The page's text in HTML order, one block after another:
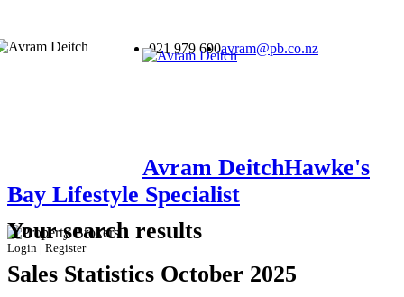
021 979 690avram@pb.co.nz
Avram DeitchHawke's
Bay Lifestyle Specialist
Login | Register
Your search results
Sales Statistics October 2025